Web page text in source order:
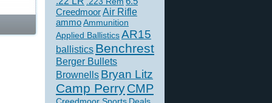
CreedmoorAir Rifle
ammoAmmunition
Applied BallisticsAR15
ballistics Benchrest
Berger Bullets
Brownells Bryan Litz
Camp PerryCMP